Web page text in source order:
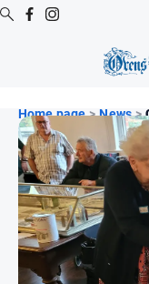
Digital
Editions
Digital
Editions
Archive
Regional
Extra
Home page > News >